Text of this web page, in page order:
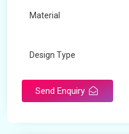
Material
Design Type
Send Enquiry